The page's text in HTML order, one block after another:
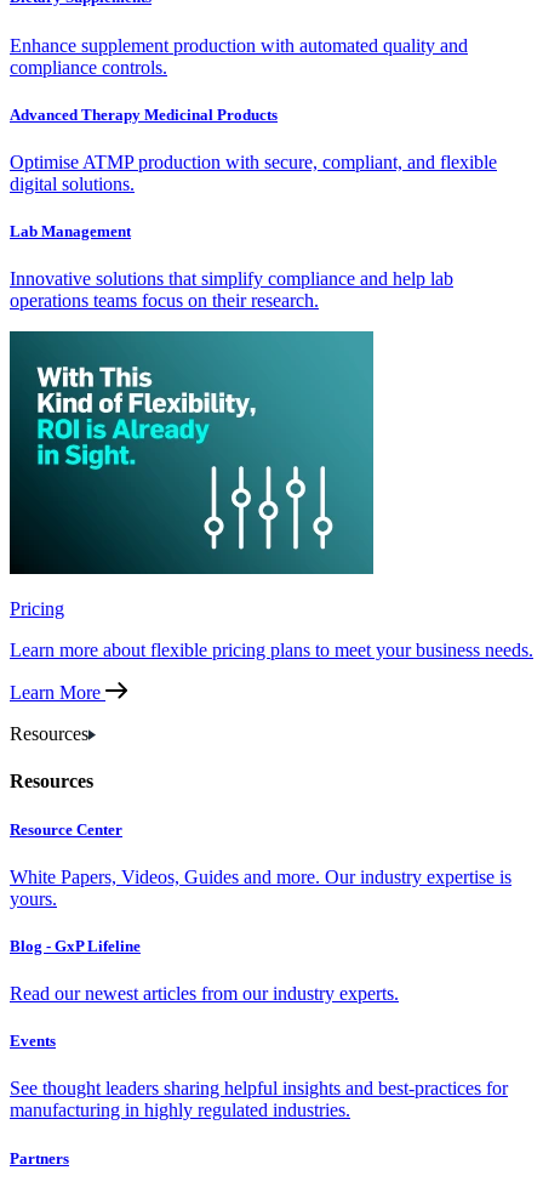
Enhance supplement production with automated quality and
compliance controls.
Advanced Therapy Medicinal Products
Optimise ATMP production with secure, compliant, and flexible
digital solutions.
Lab Management
Innovative solutions that simplify compliance and help lab
operations teams focus on their research.
Pricing
Learn more about flexible pricing plans to meet your business needs.
Learn More
Resources
Resources
Resource Center
White Papers, Videos, Guides and more. Our industry expertise is
yours.
Blog - GxP Lifeline
Read our newest articles from our industry experts.
Events
See thought leaders sharing helpful insights and best-practices for
manufacturing in highly regulated industries.
Partners